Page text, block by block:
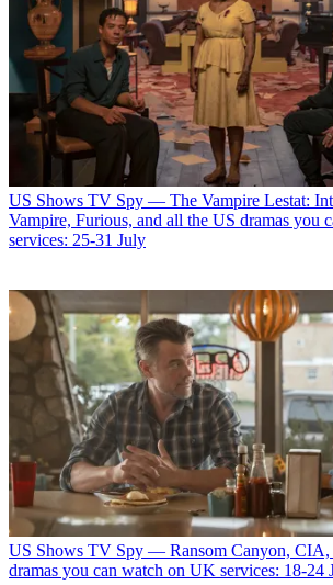
US Shows TV Spy — The Vampire Lestat:
Vampire, Furious, and all the US dramas you
services: 25-31 July
US Shows TV Spy — Ransom Canyon, CIA,
dramas you can watch on UK services: 18-24